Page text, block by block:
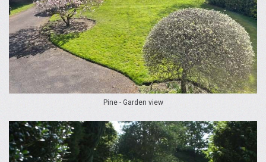
Pine - Garden view